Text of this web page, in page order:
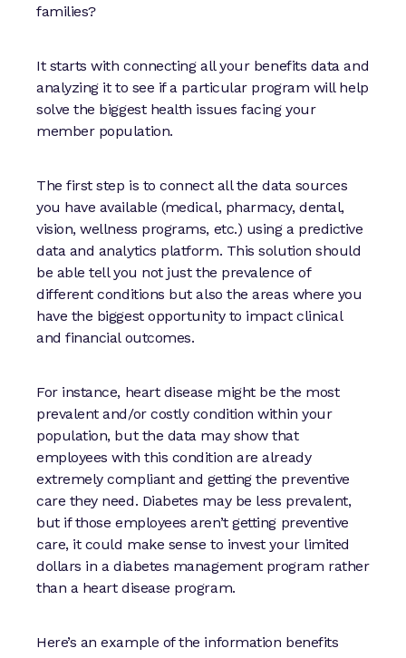
families?
It starts with connecting all your benefits data and
analyzing it to see if a particular program will help
solve the biggest health issues facing your
member population.
The first step is to connect all the data sources
you have available (medical, pharmacy, dental,
vision, wellness programs, etc.) using a predictive
data and analytics platform. This solution should
be able tell you not just the prevalence of
different conditions but also the areas where you
have the biggest opportunity to impact clinical
and financial outcomes.
For instance, heart disease might be the most
prevalent and/or costly condition within your
population, but the data may show that
employees with this condition are already
extremely compliant and getting the preventive
care they need. Diabetes may be less prevalent,
but if those employees aren’t getting preventive
care, it could make sense to invest your limited
dollars in a diabetes management program rather
than a heart disease program.
Here’s an example of the information benefits